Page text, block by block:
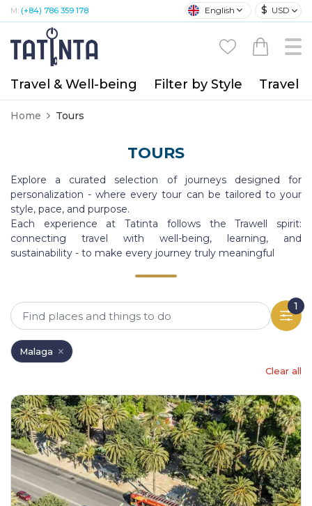
M: (+84) 786 359 178 English $ USD
Travel & Well-being Filter by Style Travel
Home Tours
TOURS
Explore a curated selection of journeys designed for
personalization - where every tour can be tailored to your
style, pace, and purpose.
Each experience at Tatinta follows the Trawell spirit:
connecting travel with well-being, learning, and
sustainability - to make every journey truly meaningful
1
Malaga
Clear all